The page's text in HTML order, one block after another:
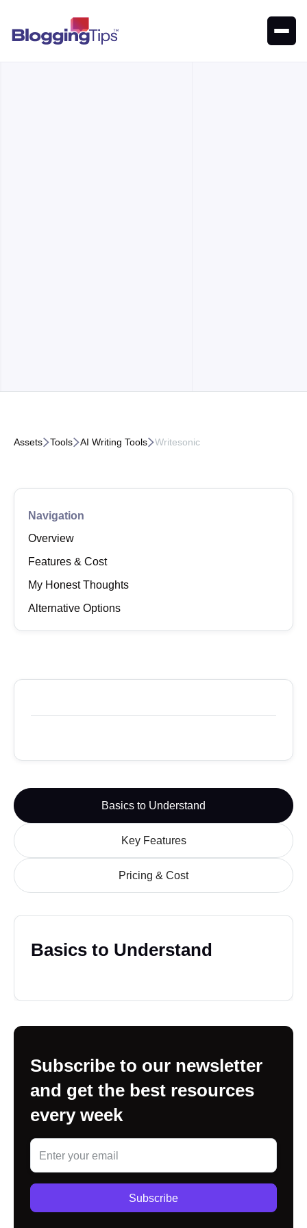
AssetsToolsAI Writing ToolsWritesonic
Navigation
Overview
Features & Cost
My Honest Thoughts
Alternative Options
Basics to Understand
Key Features
Pricing & Cost
Basics to Understand
Subscribe to our newsletter
and get the best resources
every week